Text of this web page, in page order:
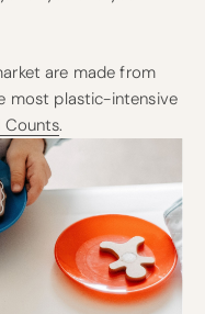
are made from
most plastic-intensive
Counts.